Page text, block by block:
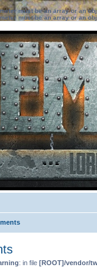
must be an array or an
must be an array or an
: in file [ROOT]/vendor/